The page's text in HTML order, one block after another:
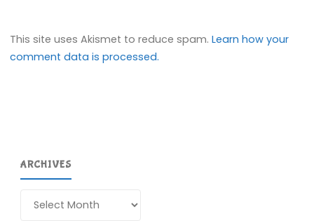
This site uses Akismet to reduce spam.Learn how your
comment data is processed.
ARCHIVES